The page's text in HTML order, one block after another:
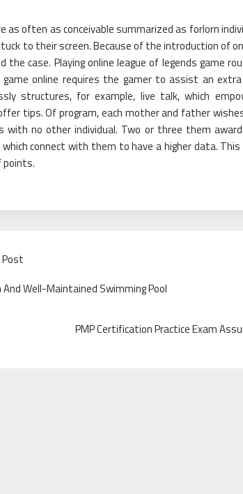
as often as conceivable summarized as forlorn
to their screen. Because of the introduction of
the case. Playing online league of legends game
online requires the gamer to assist an
structures, for example, live talk, which
tips. Of program, each mother and father
with no other individual. Two or three them
connect with them to have a higher data.
points.
And Well-Maintained Swimming Pool
PMP Certification Practice Exam